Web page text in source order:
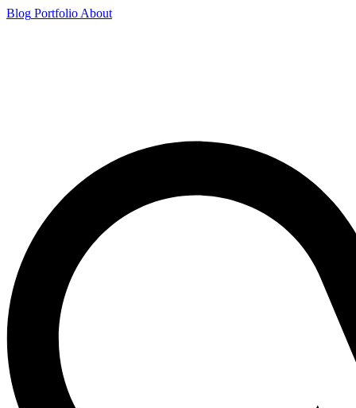
Blog Portfolio About